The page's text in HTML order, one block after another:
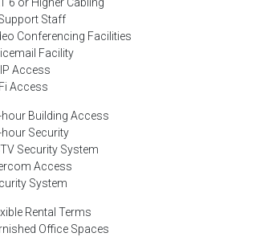
Staff
Conferencing Facilities
Facility
Access
Access
hour Building Access
hour Security
Security System
Access
System
Rental Terms
Office Spaces